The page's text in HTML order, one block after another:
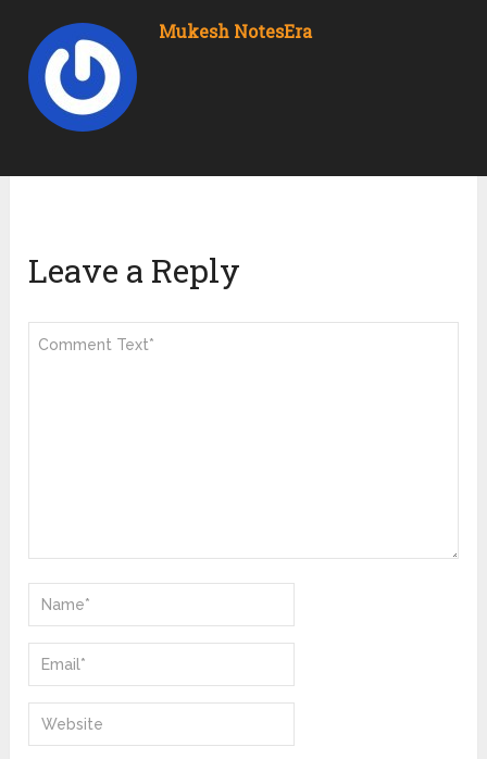
Mukesh NotesEra
Leave a Reply